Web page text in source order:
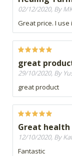
02/12/2020, By
Great price. I
great
29/10/2020, By
great product
Great
12/10/2020, By
Fantastic